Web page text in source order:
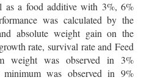
as a food additive with 3%, 6%
was calculated by the
absolute weight gain on the
rate, survival rate and Feed
weight was observed in 3%
was observed in 9%